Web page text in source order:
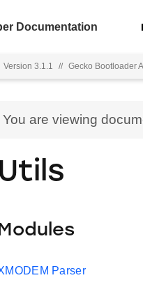
Documentation
Version 3.1.1 // Gecko Bootloader
You are viewing
Utils
Parser